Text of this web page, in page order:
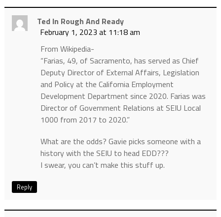
Ted In Rough And Ready
February 1, 2023 at 11:18 am
From Wikipedia-
“Farias, 49, of Sacramento, has served as Chief
Deputy Director of External Affairs, Legislation
and Policy at the California Employment
Development Department since 2020. Farias was
Director of Government Relations at SEIU Local
1000 from 2017 to 2020.”
What are the odds? Gavie picks someone with a
history with the SEIU to head EDD???
I swear, you can’t make this stuff up.
Reply